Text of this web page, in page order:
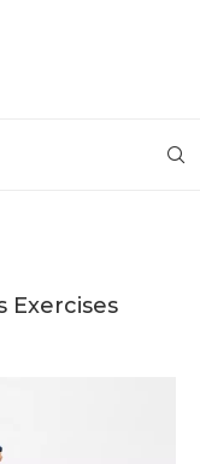
Exercises